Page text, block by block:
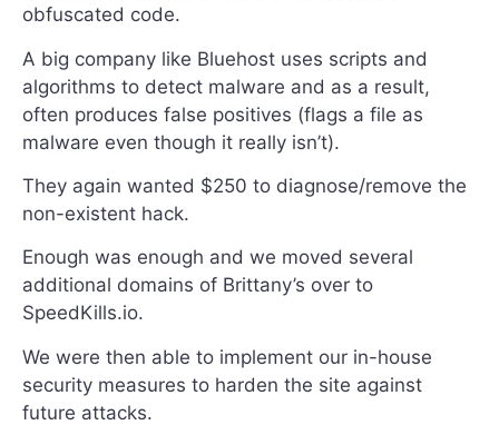
obfuscated code.
A big company like Bluehost uses scripts and
algorithms to detect malware and as a result,
often produces false positives (flags a file as
malware even though it really isn’t).
They again wanted $250 to diagnose/remove the
non-existent hack.
Enough was enough and we moved several
additional domains of Brittany’s over to
SpeedKills.io.
We were then able to implement our in-house
security measures to harden the site against
future attacks.